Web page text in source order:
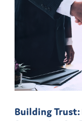
TO
KEEP
AND
FOR
LIFE
Building